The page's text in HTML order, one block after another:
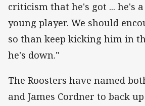
criticism that he's got ... he's
young player. We should
so than keep kicking him in
he's down."
The Roosters have named
and James Cordner to back